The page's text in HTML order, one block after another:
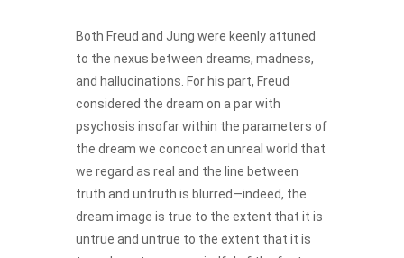
Both Freud and Jung were keenly attuned
to the nexus between dreams, madness,
and hallucinations. For his part, Freud
considered the dream on a par with
psychosis insofar within the parameters of
the dream we concoct an unreal world that
we regard as real and the line between
truth and untruth is blurred—indeed, the
dream image is true to the extent that it is
untrue and untrue to the extent that it is